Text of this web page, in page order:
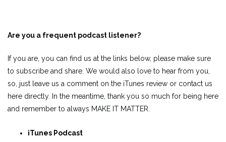
Are you a frequent podcast listener?
If you are, you can find us at the links below, please make sure
to subscribe and share. We would also love to hear from you,
so, just leave us a comment on the iTunes review or contact us
here directly. In the meantime, thank you so much for being here
and remember to always MAKE IT MATTER.
iTunes Podcast